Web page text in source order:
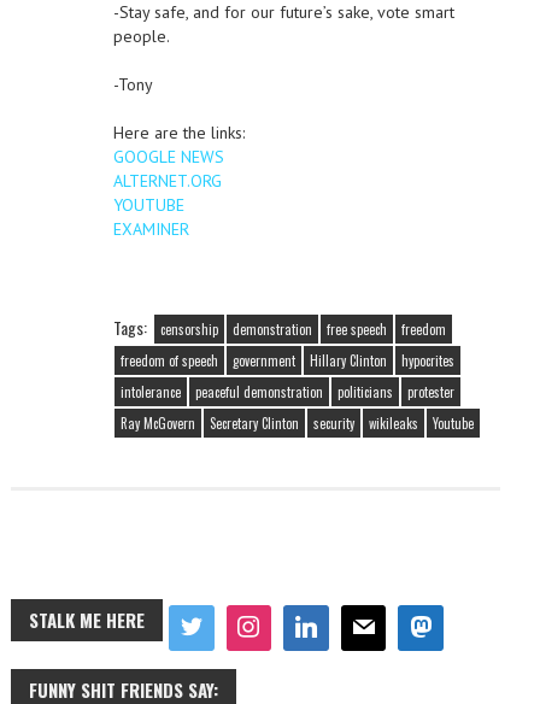
-Stay safe, and for our future’s sake, vote smart
people.
-Tony
Here are the links:
GOOGLE NEWS
ALTERNET.ORG
YOUTUBE
EXAMINER
Tags: censorship demonstration free speech
freedom
freedom of speech
government Hillary Clinton
hypocrites
intolerance
peaceful demonstration politicians
protester
Ray McGovern
Secretary Clinton security wikileaks Youtube
STALK ME HERE
FUNNY SHIT FRIENDS SAY: